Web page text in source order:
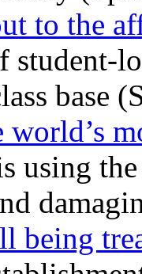
to the
student-
base
world’s
using
being